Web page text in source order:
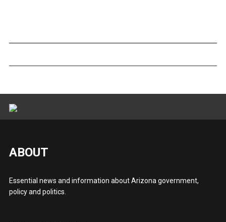
ABOUT
Essential news and information about Arizona government,
policy and politics.